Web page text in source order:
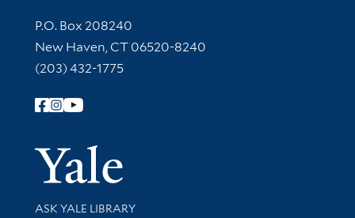
Contact Information
P.O. Box 208240
New Haven, CT 06520-8240
(203) 432-1775
Follow Yale Library
Yale
Library Services
ASK YALE LIBRARY